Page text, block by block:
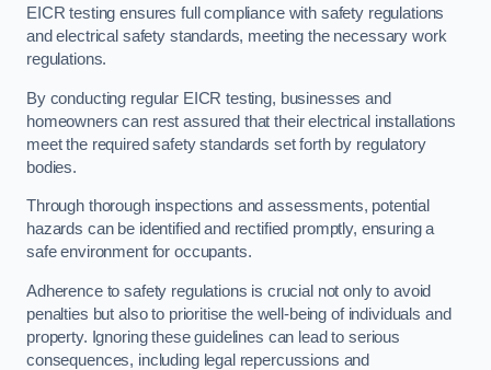
EICR testing ensures full compliance with safety regulations
and electrical safety standards, meeting the necessary work
regulations.
By conducting regular EICR testing, businesses and
homeowners can rest assured that their electrical installations
meet the required safety standards set forth by regulatory
bodies.
Through thorough inspections and assessments, potential
hazards can be identified and rectified promptly, ensuring a
safe environment for occupants.
Adherence to safety regulations is crucial not only to avoid
penalties but also to prioritise the well-being of individuals and
property. Ignoring these guidelines can lead to serious
consequences, including legal repercussions and